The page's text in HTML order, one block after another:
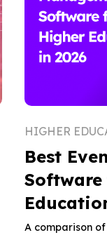
HIGHER
Best
A comparison